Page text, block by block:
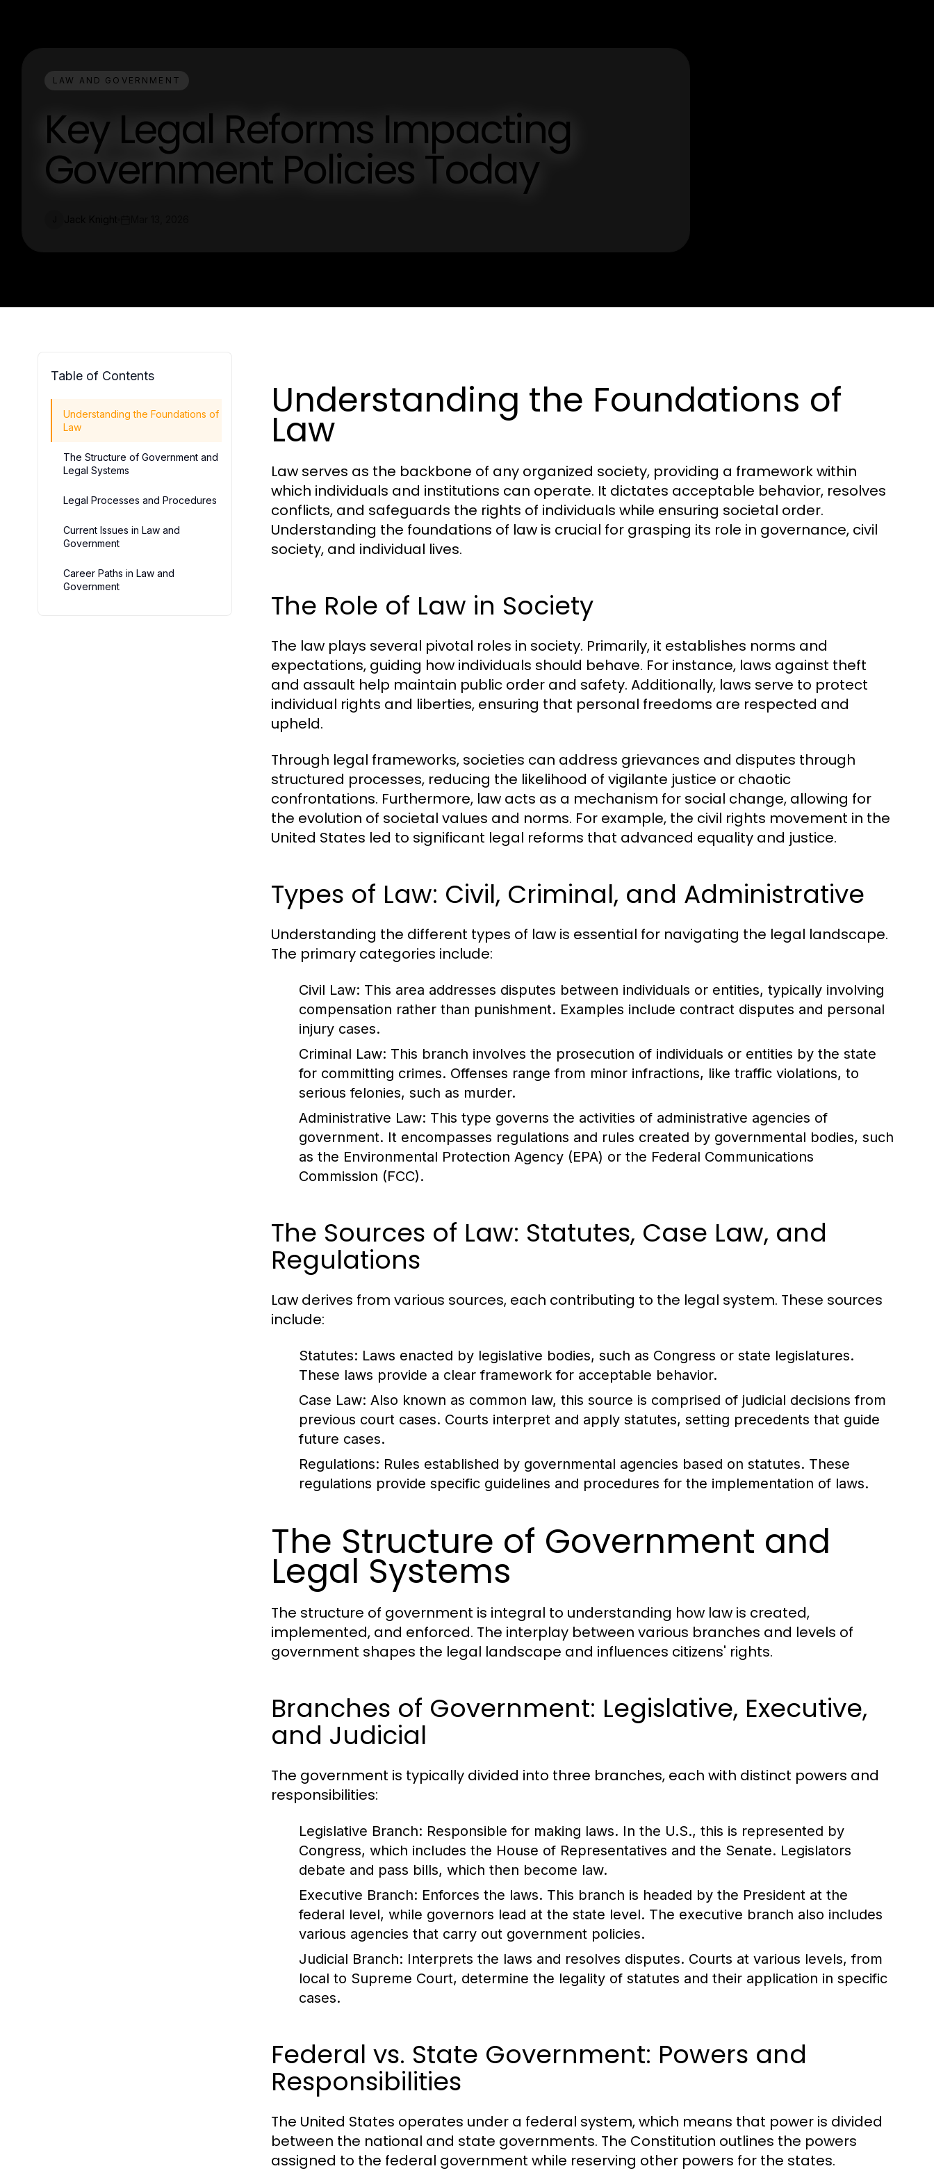
LAW AND GOVERNMENT
Key Legal Reforms Impacting
Government Policies Today
Table of Contents
Understanding the Foundations of
Law
The Structure of Government and
Legal Systems
Legal Processes and Procedures
Current Issues in Law and
Government
Career Paths in Law and
Government
Understanding the Foundations of
Law
Law serves as the backbone of any organized society, providing a framework within
which individuals and institutions can operate. It dictates acceptable behavior, resolves
conflicts, and safeguards the rights of individuals while ensuring societal order.
Understanding the foundations of law is crucial for grasping its role in governance, civil
society, and individual lives.
The Role of Law in Society
The law plays several pivotal roles in society. Primarily, it establishes norms and
expectations, guiding how individuals should behave. For instance, laws against theft
and assault help maintain public order and safety. Additionally, laws serve to protect
individual rights and liberties, ensuring that personal freedoms are respected and
upheld.
Through legal frameworks, societies can address grievances and disputes through
structured processes, reducing the likelihood of vigilante justice or chaotic
confrontations. Furthermore, law acts as a mechanism for social change, allowing for
the evolution of societal values and norms. For example, the civil rights movement in the
United States led to significant legal reforms that advanced equality and justice.
Types of Law: Civil, Criminal, and Administrative
Understanding the different types of law is essential for navigating the legal landscape.
The primary categories include:
Civil Law: This area addresses disputes between individuals or entities, typically involving
compensation rather than punishment. Examples include contract disputes and personal
injury cases.
Criminal Law: This branch involves the prosecution of individuals or entities by the state
for committing crimes. Offenses range from minor infractions, like traffic violations, to
serious felonies, such as murder.
Administrative Law: This type governs the activities of administrative agencies of
government. It encompasses regulations and rules created by governmental bodies, such
as the Environmental Protection Agency (EPA) or the Federal Communications
Commission (FCC).
The Sources of Law: Statutes, Case Law, and
Regulations
Law derives from various sources, each contributing to the legal system. These sources
include:
Statutes: Laws enacted by legislative bodies, such as Congress or state legislatures.
These laws provide a clear framework for acceptable behavior.
Case Law: Also known as common law, this source is comprised of judicial decisions from
previous court cases. Courts interpret and apply statutes, setting precedents that guide
future cases.
Regulations: Rules established by governmental agencies based on statutes. These
regulations provide specific guidelines and procedures for the implementation of laws.
The Structure of Government and
Legal Systems
The structure of government is integral to understanding how law is created,
implemented, and enforced. The interplay between various branches and levels of
government shapes the legal landscape and influences citizens' rights.
Branches of Government: Legislative, Executive,
and Judicial
The government is typically divided into three branches, each with distinct powers and
responsibilities:
Legislative Branch: Responsible for making laws. In the U.S., this is represented by
Congress, which includes the House of Representatives and the Senate. Legislators
debate and pass bills, which then become law.
Executive Branch: Enforces the laws. This branch is headed by the President at the
federal level, while governors lead at the state level. The executive branch also includes
various agencies that carry out government policies.
Judicial Branch: Interprets the laws and resolves disputes. Courts at various levels, from
local to Supreme Court, determine the legality of statutes and their application in specific
cases.
Federal vs. State Government: Powers and
Responsibilities
The United States operates under a federal system, which means that power is divided
between the national and state governments. The Constitution outlines the powers
assigned to the federal government while reserving other powers for the states.